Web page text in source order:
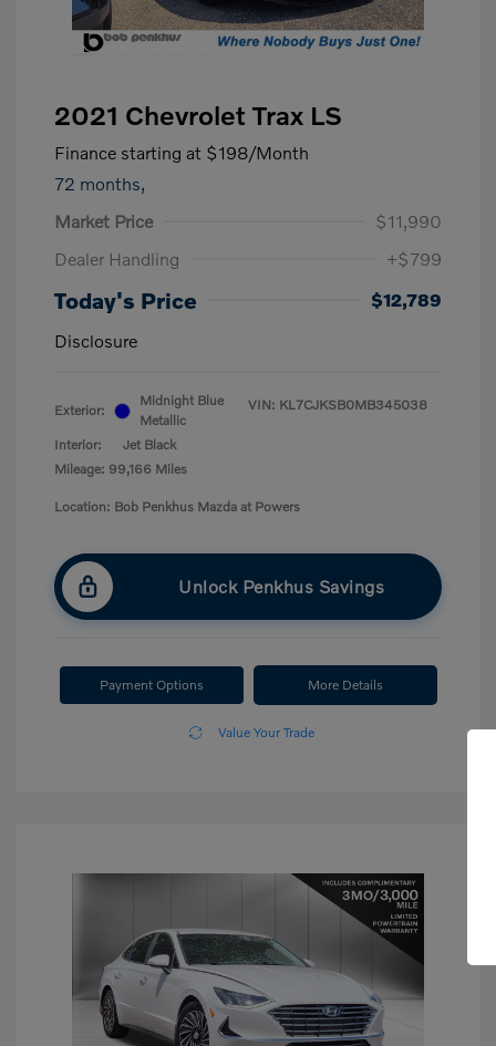
2021 Chevrolet Trax LS
Finance starting at $198/Month
72 months,
Market Price
$11,990
Dealer Handling
+$799
Today's Price
$12,789
Disclosure
Exterior:
Midnight Blue
Metallic
Interior:
Jet Black
Mileage: 99,166 Miles
VIN: KL7CJKSB0MB345038
Location: Bob Penkhus Mazda at Powers
Unlock Penkhus Savings
Payment Options More Details
Value Your Trade